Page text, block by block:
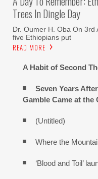
Trees In Dingle Day
Dr. Oumer H. Oba On
five Ethiopians put
READ MORE
A Habit of Second
Seven Years
Gamble Came at the
(Untitled)
Where the
‘Blood and Toil’